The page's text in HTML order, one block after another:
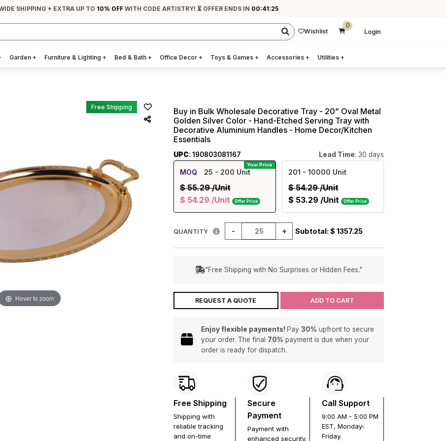
SHIPPING + EXTRA UP TO 10% OFFWITH CODE ARTISTRY! ⏳ OFFER ENDS IN 00:41:24
Wishlist
0
Login
Garden + Furniture & Lighting + Bed & Bath + Office Decor + Toys & Games + Accessories + Utilities +
Free Shipping
Hover to zoom
Buy in Bulk Wholesale Decorative Tray - 20” Oval Metal
Golden Silver Color - Hand-Etched Serving Tray with
Decorative Aluminium Handles - Home Decor/Kitchen
Essentials
UPC: 190803081167 Lead Time: 30 days
Your Price
MOQ 25 - 200 Unit
$ 55.29/Unit
$ 54.29 /Unit Offer Price
201 - 10000 Unit
$ 54.29/Unit
$ 53.29 /Unit Offer Price
QUANTITY - + Subtotal: $ 1357.25
"Free Shipping with No Surprises or Hidden Fees."
REQUEST A QUOTE ADD TO CART
Enjoy flexible payments! Pay 30% upfront to secure
your order. The final 70% payment is due when your
order is ready for dispatch.
Free Shipping
Shipping with
reliable tracking
and on-time
Secure
Payment
Payment with
enhanced security.
Call Support
9:00 AM - 5:00 PM
EST, Monday-
Friday.